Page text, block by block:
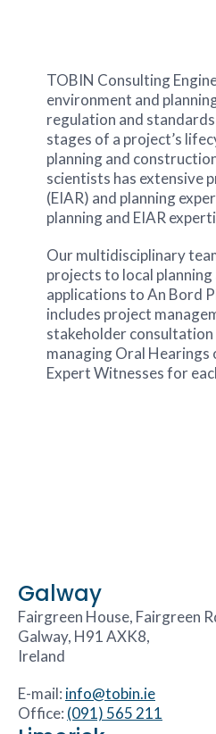
TOBIN Consulting
environment and
regulation and
stages of a project’s
planning and
scientists has extensive
(EIAR) and planning
planning and EIAR
Our multidisciplinary
projects to local
applications to An Bord
includes project
stakeholder consultation
managing Oral Hearings
Expert Witnesses for
Galway
Fairgreen House, Fairgreen
Galway, H91 AXK8,
Ireland
E-mail: info@tobin.ie
Office: (091) 565 211